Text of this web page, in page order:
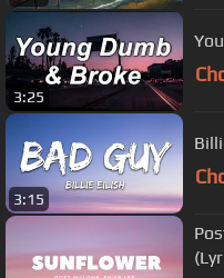
3:25
3:15